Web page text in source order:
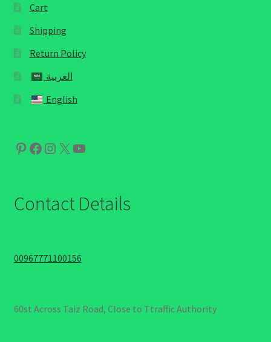
Cart
Shipping
Return Policy
العربية
English
Pinterest
Facebook
Instagram
X YouTube
Contact Details
00967771100156
60st Across Taiz Road, Close to Ttraffic Authority